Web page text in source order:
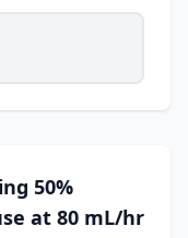
50%
at 80 mL/hr